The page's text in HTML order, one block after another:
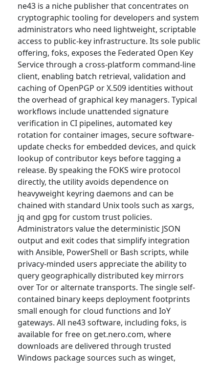
ne43 is a niche publisher that concentrates on
cryptographic tooling for developers and system
administrators who need lightweight, scriptable
access to public-key infrastructure. Its sole public
offering, foks, exposes the Federated Open Key
Service through a cross-platform command-line
client, enabling batch retrieval, validation and
caching of OpenPGP or X.509 identities without
the overhead of graphical key managers. Typical
workflows include unattended signature
verification in CI pipelines, automated key
rotation for container images, secure software-
update checks for embedded devices, and quick
lookup of contributor keys before tagging a
release. By speaking the FOKS wire protocol
directly, the utility avoids dependence on
heavyweight keyring daemons and can be
chained with standard Unix tools such as xargs,
jq and gpg for custom trust policies.
Administrators value the deterministic JSON
output and exit codes that simplify integration
with Ansible, PowerShell or Bash scripts, while
privacy-minded users appreciate the ability to
query geographically distributed key mirrors
over Tor or alternate transports. The single self-
contained binary keeps deployment footprints
small enough for cloud functions and IoY
gateways. All ne43 software, including foks, is
available for free on get.nero.com, where
downloads are delivered through trusted
Windows package sources such as winget,